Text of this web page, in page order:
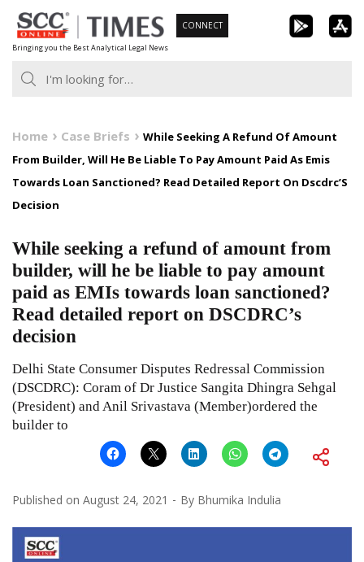
Skip
to
content
Bringing you the Best Analytical Legal News
CONNECT
Home Case Briefs
While Seeking A Refund Of Amount
From Builder, Will He Be Liable To Pay Amount Paid As Emis
Towards Loan Sanctioned? Read Detailed Report On Dscdrc’S
Decision
While seeking a refund of amount from
builder, will he be liable to pay amount
paid as EMIs towards loan sanctioned?
Read detailed report on DSCDRC’s
decision
Delhi State Consumer Disputes Redressal Commission
(DSCDRC): Coram of Dr Justice Sangita Dhingra Sehgal
(President) and Anil Srivastava (Member)ordered the
builder to
Published on August 24, 2021 By Bhumika Indulia